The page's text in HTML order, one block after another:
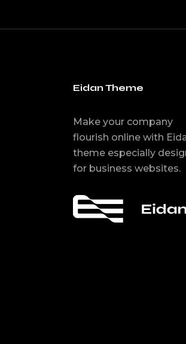
Eidan Theme
Make your company
flourish online with
theme especially
for business websites.